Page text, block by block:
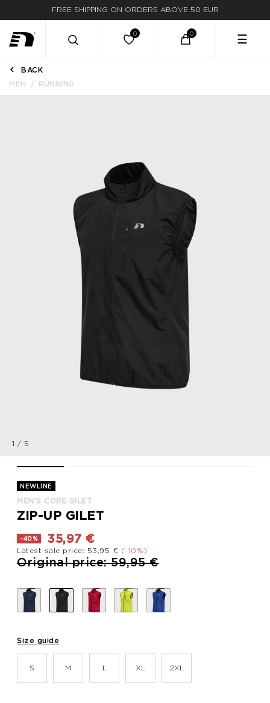
FREE SHIPPING ON ORDERS ABOVE 50 EUR
☰
BACK
MEN
RUNNING
1 / 5
NEWLINE
MEN'S CORE GILET
ZIP-UP GILET
-40% 35,97 €
Latest sale price: 53,95 € (-10%)
Price reduced from
Original price: 59,95 €to
Size guide
S M L XL 2XL